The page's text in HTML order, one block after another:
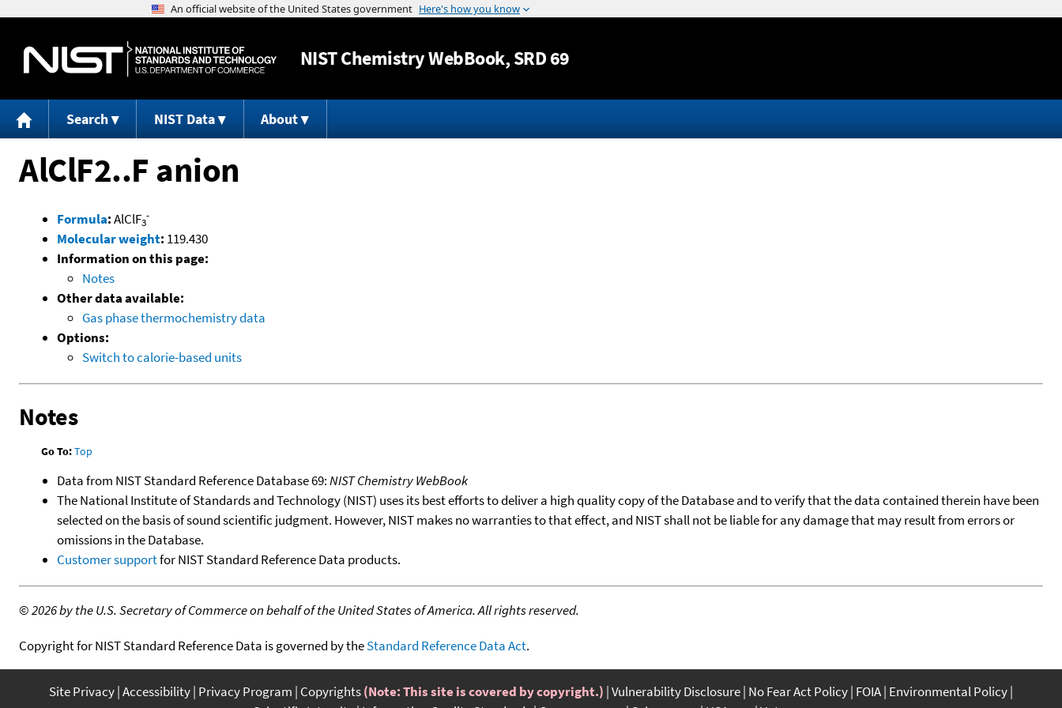
Jump to content
NISTChemistry WebBook, SRD 69
Search NIST Data About
AlClF2..F anion
Formula:AlClF3
-
Molecular weight: 119.430
Information on this page:
Notes
Other data available:
Gas phase thermochemistry data
Options:
Switch to calorie-based units
Notes
Go To:Top
Data from NIST Standard Reference Database 69:NIST Chemistry WebBook
The National Institute of Standards and Technology (NIST) uses its best efforts to deliver a high quality copy of the Database and to verify that the data contained therein have been
selected on the basis of sound scientific judgment. However, NIST makes no warranties to that effect, and NIST shall not be liable for any damage that may result from errors or
omissions in the Database.
Customer supportfor NIST Standard Reference Data products.
©2026 by the U.S. Secretary of Commerce on behalf of the United States of America. All rights reserved.
Copyright for NIST Standard Reference Data is governed by theStandard Reference Data Act.
Site Privacy Accessibility Privacy Program Copyrights(Note: This site is covered by copyright.) Vulnerability Disclosure No Fear Act Policy FOIA Environmental Policy